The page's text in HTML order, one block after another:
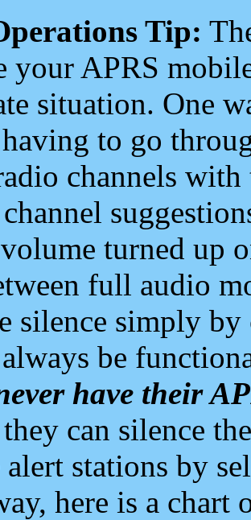
Tip:
your APRS
situation. One
to go
channels
turned up
full audio
silence simply
be
have their
can silence
stations by
here is a chart